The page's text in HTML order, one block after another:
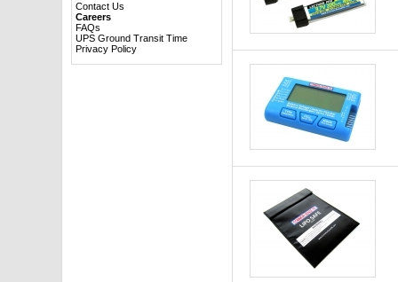
Contact Us
Careers
FAQs
UPS Ground Transit Time
Privacy Policy